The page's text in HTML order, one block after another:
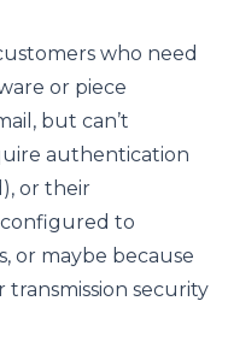
who need
or piece
but can’t
authentication
or their
to
or maybe because
transmission security